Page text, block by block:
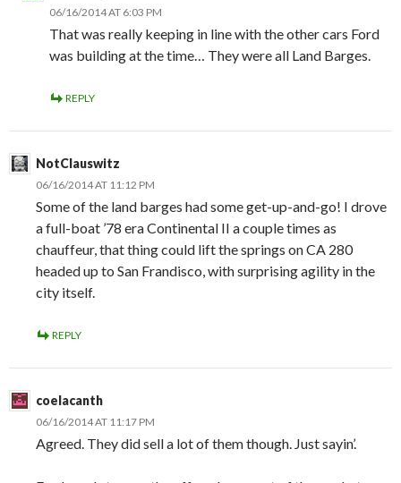
06/16/2014 AT 6:03 PM
That was really keeping in line with the other cars Ford
was building at the time… They were all Land Barges.
REPLY
NotClauswitz
06/16/2014 AT 11:12 PM
Some of the land barges had some get-up-and-go! I drove
a full-boat ’78 era Continental II a couple times as
chauffeur, that thing could lift the springs on CA 280
headed up to San Frandisco, with surprising agility in the
city itself.
REPLY
coelacanth
06/16/2014 AT 11:17 PM
Agreed. They did sell a lot of them though. Just sayin’.